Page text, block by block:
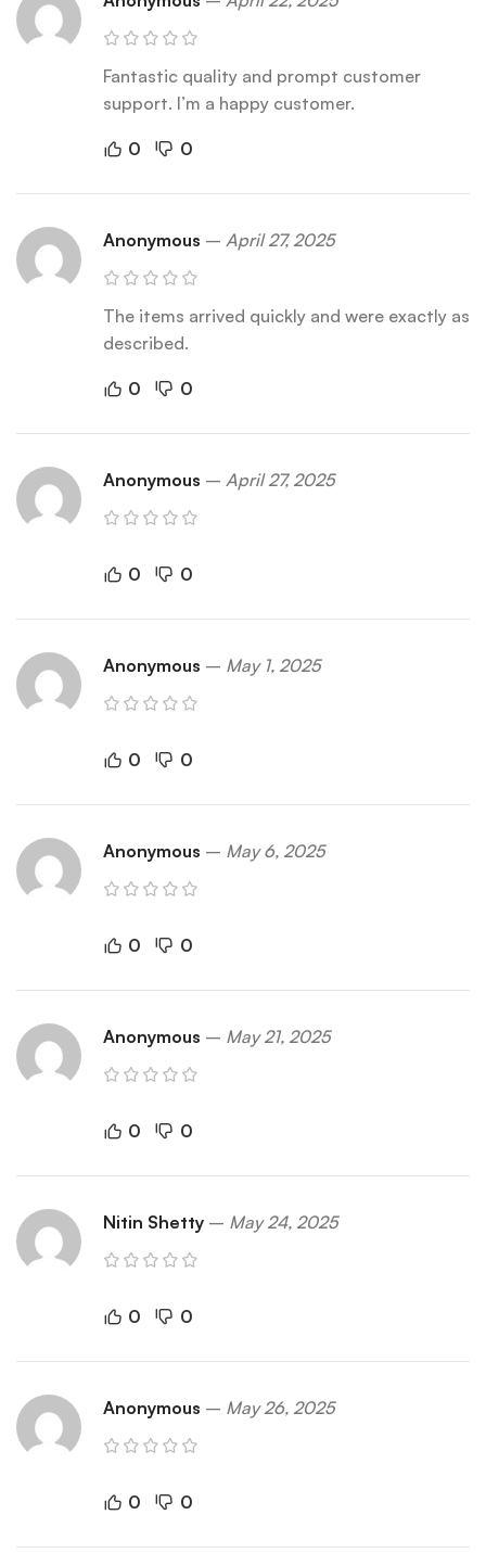
Fantastic quality and prompt customer
support. I’m a happy customer.
0 0
Anonymous – April 27, 2025
The items arrived quickly and were exactly as
described.
0 0
Anonymous – April 27, 2025
0 0
Anonymous – May 1, 2025
0 0
Anonymous – May 6, 2025
0 0
Anonymous – May 21, 2025
0 0
Nitin Shetty – May 24, 2025
0 0
Anonymous – May 26, 2025
0 0